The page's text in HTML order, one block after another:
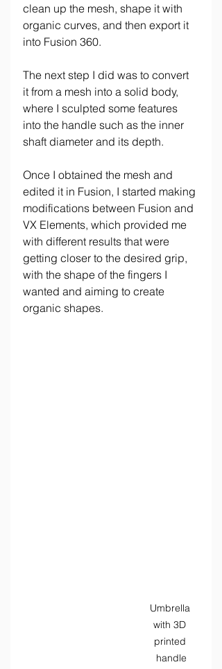
clean up the mesh, shape it with
organic curves, and then export it
into Fusion 360.
The next step I did was to convert
it from a mesh into a solid body,
where I sculpted some features
into the handle such as the inner
shaft diameter and its depth.
Once I obtained the mesh and
edited it in Fusion, I started making
modifications between Fusion and
VX Elements, which provided me
with different results that were
getting closer to the desired grip,
with the shape of the fingers I
wanted and aiming to create
organic shapes.
Umbrella
with 3D
printed
handle